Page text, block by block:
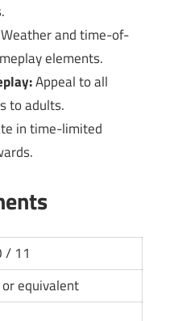
Weather and time-of-
elements.
Appeal to all
to adults.
in time-limited
/ 11
equivalent